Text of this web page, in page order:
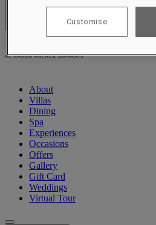
About
Villas
Dining
Spa
Experiences
Occasions
Offers
Gallery
Gift Card
Weddings
Virtual Tour
Customise